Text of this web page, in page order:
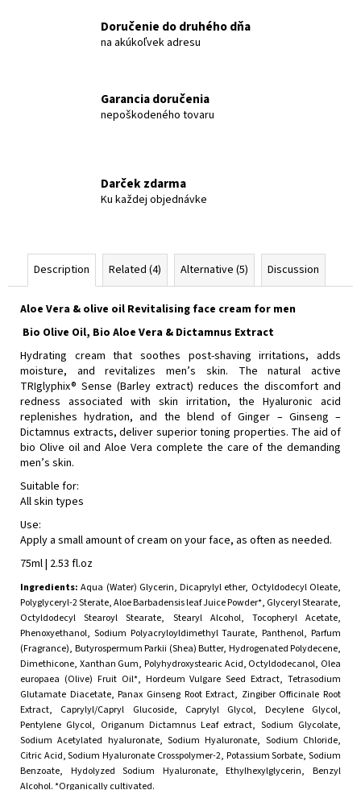
Doručenie do druhého dňa
na akúkoľvek adresu
Garancia doručenia
nepoškodeného tovaru
Darček zdarma
Ku každej objednávke
Description Related (4) Alternative (5) Discussion
Aloe Vera & olive oil Revitalising face cream for men
Bio Olive Oil, Bio Aloe Vera & Dictamnus Εxtract
Hydrating cream that soothes post-shaving irritations, adds
moisture, and revitalizes men’s skin. The natural active
TRIglyphix® Sense (Barley extract) reduces the discomfort and
redness associated with skin irritation, the Hyaluronic acid
replenishes hydration, and the blend of Ginger – Ginseng –
Dictamnus extracts, deliver superior toning properties. The aid of
bio Olive oil and Aloe Vera complete the care of the demanding
men’s skin.
Suitable for:
All skin types
Use:
Apply a small amount of cream on your face, as often as needed.
75ml | 2.53 fl.oz
Ingredients: Aqua (Water) Glycerin, Dicaprylyl ether, Octyldodecyl Oleate,
Polyglyceryl-2 Sterate, Aloe Barbadensis leaf Juice Powder*, Glyceryl Stearate,
Octyldodecyl Stearoyl Stearate, Stearyl Alcohol, Tocopheryl Acetate,
Phenoxyethanol, Sodium Polyacryloyldimethyl Taurate, Panthenol, Parfum
(Fragrance), Butyrospermum Parkii (Shea) Butter, Hydrogenated Polydecene,
Dimethicone, Xanthan Gum, Polyhydroxystearic Acid, Octyldodecanol, Olea
europaea (Olive) Fruit Oil*, Hordeum Vulgare Seed Extract, Tetrasodium
Glutamate Diacetate, Panax Ginseng Root Extract, Zingiber Officinale Root
Extract, Caprylyl/Capryl Glucoside, Caprylyl Glycol, Decylene Glycol,
Pentylene Glycol, Origanum Dictamnus Leaf extract, Sodium Glycolate,
Sodium Acetylated hyaluronate, Sodium Hyaluronate, Sodium Chloride,
Citric Acid, Sodium Hyaluronate Crosspolymer-2, Potassium Sorbate, Sodium
Benzoate, Hydolyzed Sodium Hyaluronate, Ethylhexylglycerin, Benzyl
Alcohol. *Organically cultivated.